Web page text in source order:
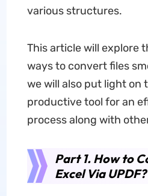
various structures.
This article will explore
ways to convert files
we will also put light on
productive tool for an
process along with
Part 1. How to
Excel Via UPDF?